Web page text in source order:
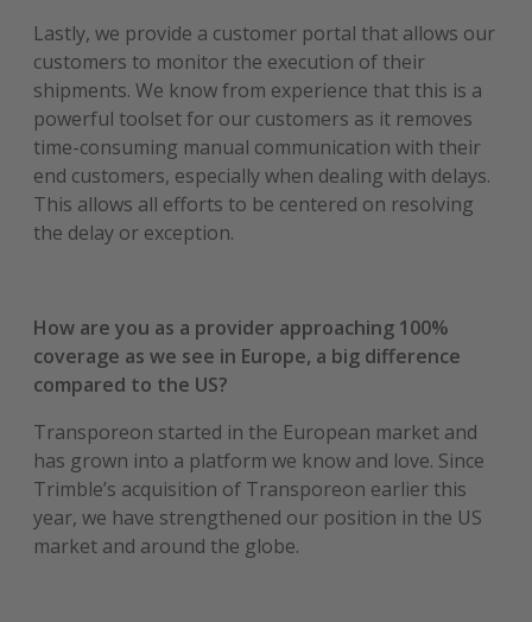
Lastly, we provide a customer portal that allows our
customers to monitor the execution of their
shipments. We know from experience that this is a
powerful toolset for our customers as it removes
time-consuming manual communication with their
end customers, especially when dealing with delays.
This allows all efforts to be centered on resolving
the delay or exception.
How are you as a provider approaching 100%
coverage as we see in Europe, a big difference
compared to the US?
Transporeon started in the European market and
has grown into a platform we know and love. Since
Trimble’s acquisition of Transporeon earlier this
year, we have strengthened our position in the US
market and around the globe.